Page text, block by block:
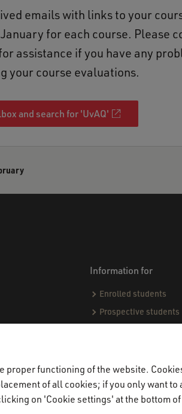
emails with links to your
for each course. Please
assistance if you have any
your course evaluations.
and search for 'UvAQ'
Conduct
Information for
Enrolled students
Prospective students
proper functioning of the website.
of all cookies; if you only want
on 'Cookie settings' at the bottom